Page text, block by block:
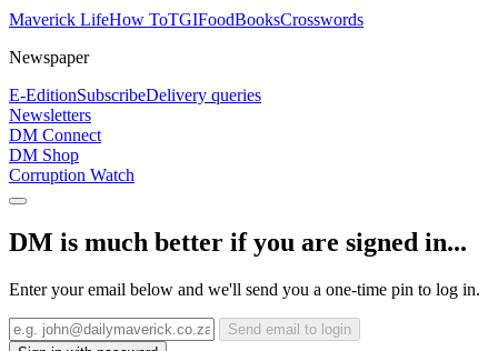
Maverick LifeHow ToTGIFoodBooksCrosswords
Newspaper
E-EditionSubscribeDelivery queries
Newsletters
DM Connect
DM Shop
Corruption Watch
DM is much better if you are signed in...
Enter your email below and we'll send you a one-time pin to log in.
Send email to login